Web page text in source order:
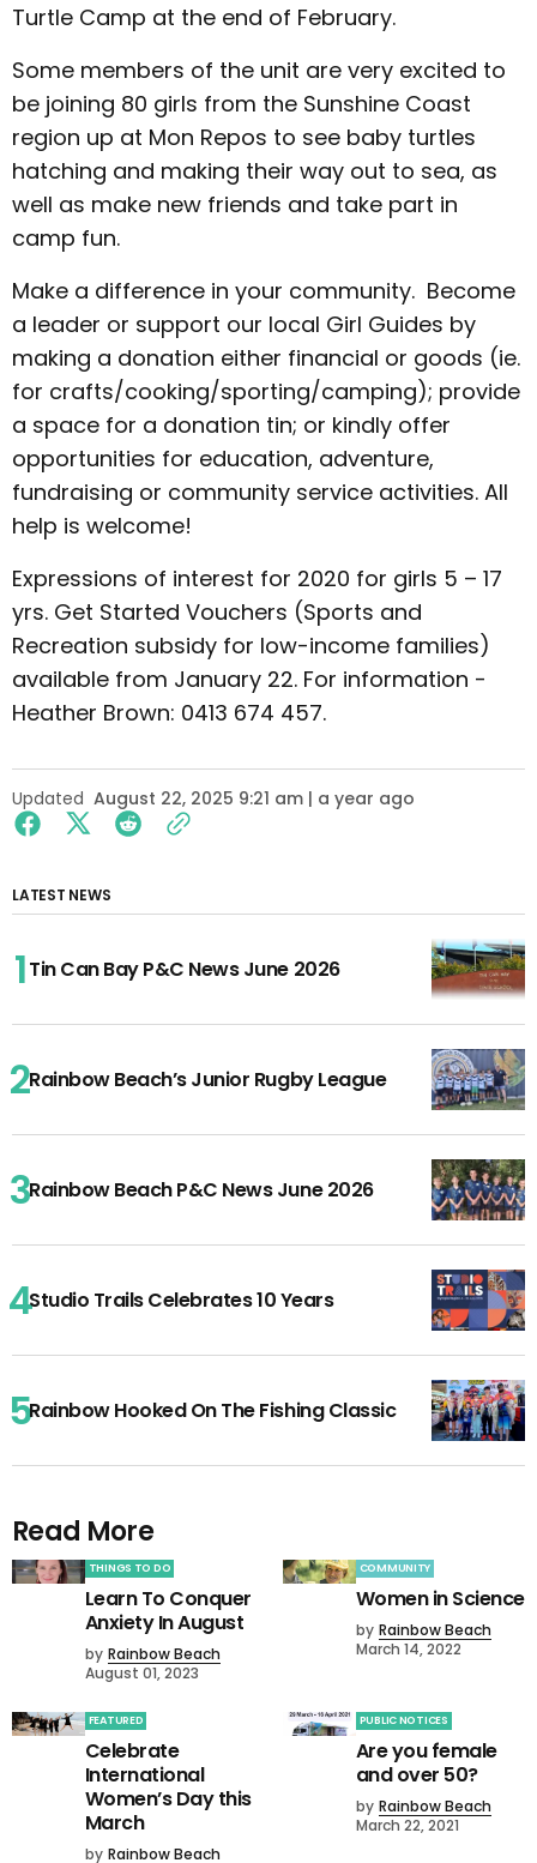
Turtle Camp at the end of February.
Some members of the unit are very excited to
be joining 80 girls from the Sunshine Coast
region up at Mon Repos to see baby turtles
hatching and making their way out to sea, as
well as make new friends and take part in
camp fun.
Make a difference in your community. Become
a leader or support our local Girl Guides by
making a donation either financial or goods (ie.
for crafts/cooking/sporting/camping); provide
a space for a donation tin; or kindly offer
opportunities for education, adventure,
fundraising or community service activities. All
help is welcome!
Expressions of interest for 2020 for girls 5 – 17
yrs. Get Started Vouchers (Sports and
Recreation subsidy for low-income families)
available from January 22. For information -
Heather Brown: 0413 674 457.
Updated August 22, 2025 9:21 am | a year ago
LATEST NEWS
Tin Can Bay P&C News June 2026
Rainbow Beach’s Junior Rugby League
Rainbow Beach P&C News June 2026
Studio Trails Celebrates 10 Years
Rainbow Hooked On The Fishing Classic
Read More
THINGS TO DO
Learn To Conquer
Anxiety In August
by Rainbow Beach
August 01, 2023
COMMUNITY
Women in Science
by Rainbow Beach
March 14, 2022
FEATURED
Celebrate
International
Women’s Day this
March
by Rainbow Beach
PUBLIC NOTICES
Are you female
and over 50?
by Rainbow Beach
March 22, 2021